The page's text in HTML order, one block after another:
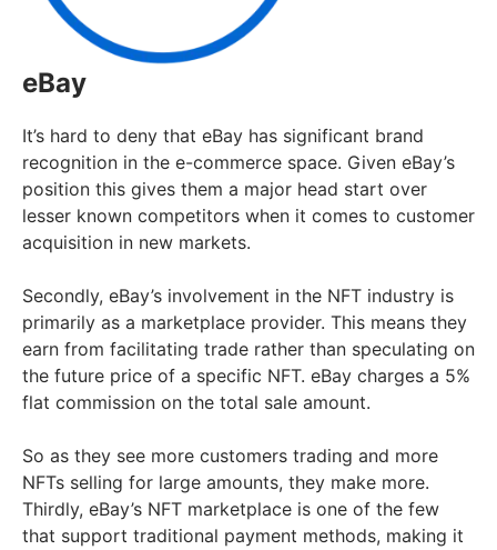
eBay
It’s hard to deny that eBay has significant brand
recognition in the e-commerce space. Given eBay’s
position this gives them a major head start over
lesser known competitors when it comes to customer
acquisition in new markets.
Secondly, eBay’s involvement in the NFT industry is
primarily as a marketplace provider. This means they
earn from facilitating trade rather than speculating on
the future price of a specific NFT. eBay charges a 5%
flat commission on the total sale amount.
So as they see more customers trading and more
NFTs selling for large amounts, they make more.
Thirdly, eBay’s NFT marketplace is one of the few
that support traditional payment methods, making it